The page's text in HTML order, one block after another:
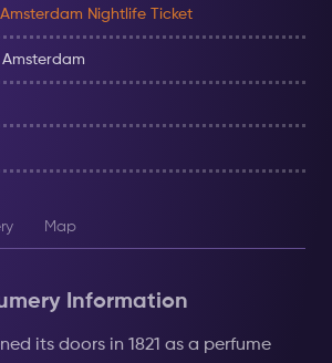
Nightlife Ticket
Amsterdam
Map
Information
its doors in 1821 as a perfume